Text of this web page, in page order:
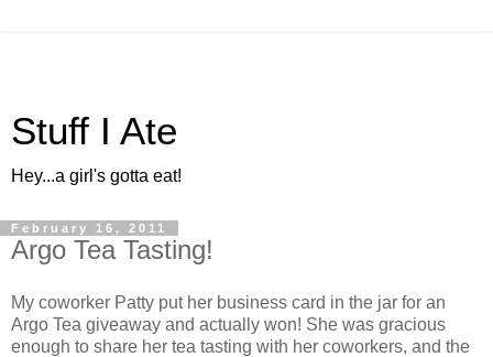
Stuff I Ate
Hey...a girl's gotta eat!
February 16, 2011
Argo Tea Tasting!
My coworker Patty put her business card in the jar for an
Argo Tea giveaway and actually won! She was gracious
enough to share her tea tasting with her coworkers, and the